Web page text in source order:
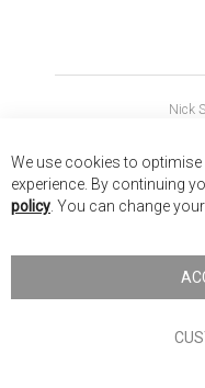
Nick
Nick
We use cookies to
experience. By continuing
policy . You can change